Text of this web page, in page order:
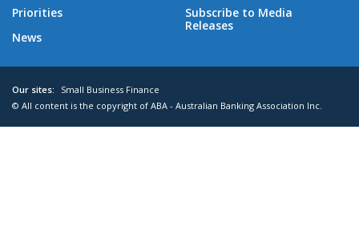
Priorities
News
Subscribe to Media
Releases
Our sites:
Small Business Finance
© All content is the copyright of ABA - Australian Banking Association Inc.